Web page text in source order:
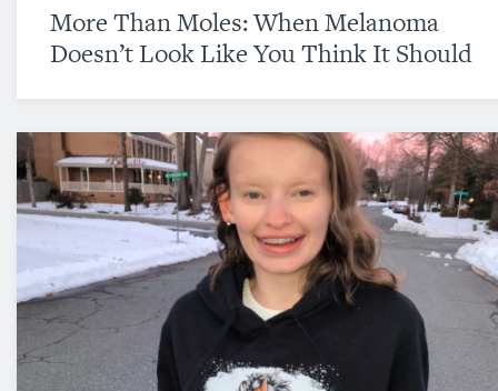
More Than Moles: When Melanoma
Doesn’t Look Like You Think It Should